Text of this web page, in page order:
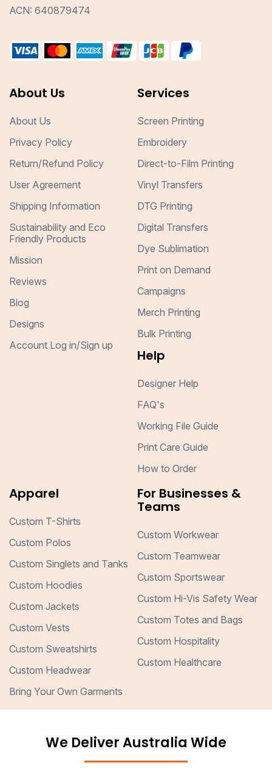
ACN: 640879474
About Us
About Us
Privacy Policy
Return/Refund Policy
User Agreement
Shipping Information
Sustainability and Eco
Friendly Products
Mission
Reviews
Blog
Designs
Account Log in/Sign up
Services
Screen Printing
Embroidery
Direct-to-Film Printing
Vinyl Transfers
DTG Printing
Digital Transfers
Dye Sublimation
Print on Demand
Campaigns
Merch Printing
Bulk Printing
Help
Designer Help
FAQ's
Working File Guide
Print Care Guide
How to Order
Apparel
Custom T-Shirts
Custom Polos
Custom Singlets and Tanks
Custom Hoodies
Custom Jackets
Custom Vests
Custom Sweatshirts
Custom Headwear
Bring Your Own Garments
For Businesses &
Teams
Custom Workwear
Custom Teamwear
Custom Sportswear
Custom Hi-Vis Safety Wear
Custom Totes and Bags
Custom Hospitality
Custom Healthcare
We Deliver Australia Wide